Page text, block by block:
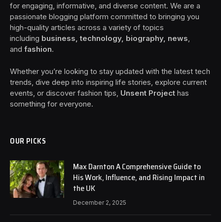
for engaging, informative, and diverse content. We are a
passionate blogging platform committed to bringing you
high-quality articles across a variety of topics
including business, technology, biography, news
and fashion.
Whether you’re looking to stay updated with the latest tech
trends, dive deep into inspiring life stories, explore current
events, or discover fashion tips, Unsent Project has
something for everyone.
OUR PICKS
Max Darnton A Comprehensive Guide to
His Work, Influence, and Rising Impact in
the UK
December 2, 2025